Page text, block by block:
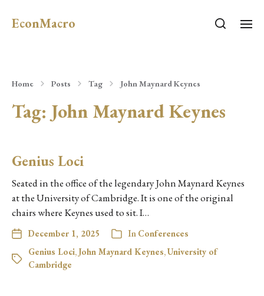
EconMacro
Home Posts Tag John Maynard Keynes
Tag: John Maynard Keynes
Genius Loci
Seated in the office of the legendary John Maynard Keynes
at the University of Cambridge. It is one of the original
chairs where Keynes used to sit. I…
December 1, 2025 In Conferences
Genius Loci, John Maynard Keynes,University of
Cambridge